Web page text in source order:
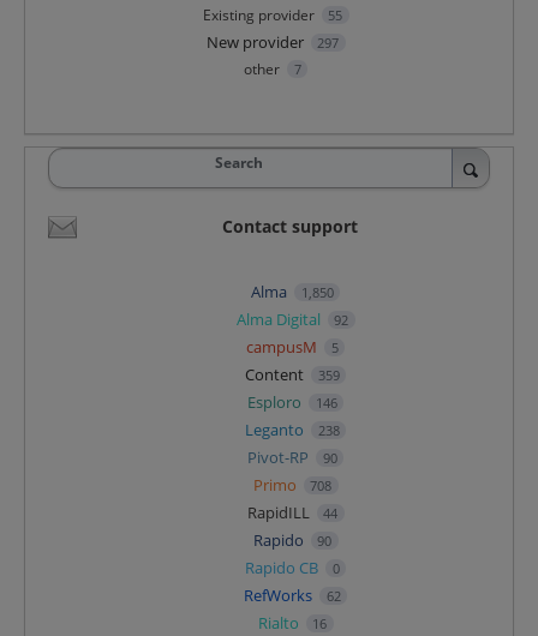
Existing provider
55
New provider 297
other 7
Search
Contact support
Alma 1,850
Alma Digital 92
campusM 5
Content 359
Esploro 146
Leganto 238
Pivot-RP 90
Primo 708
RapidILL 44
Rapido 90
Rapido CB 0
RefWorks 62
Rialto 16